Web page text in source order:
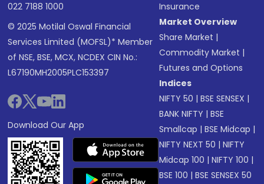
022 7188 1000
© 2025 Motilal Oswal Financial
Services Limited (MOFSL)* Member
of NSE, BSE, MCX, NCDEX CIN No.:
L67190MH2005PLC153397
Download Our App
Insurance
Market Overview
Share Market |
Commodity Market |
Futures and Options
Indices
NIFTY 50 |BSE SENSEX |
BANK NIFTY |BSE
Smallcap |BSE Midcap |
NIFTY NEXT 50 |NIFTY
Midcap 100 |NIFTY 100 |
BSE 100 |BSE SENSEX 50